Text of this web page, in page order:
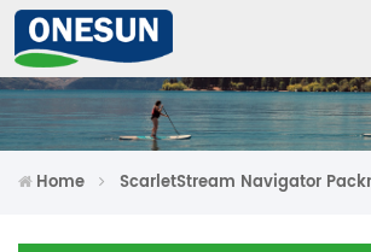
Home ScarletStream Navigator